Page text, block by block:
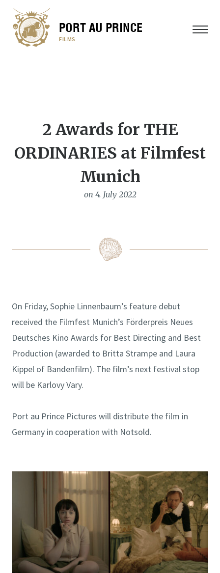
PORT AU PRINCE
FILMS
MENU
2 Awards for THE
ORDINARIES at Filmfest
Munich
on 4. July 2022
On Friday, Sophie Linnenbaum’s feature debut
received the Filmfest Munich’s Förderpreis Neues
Deutsches Kino Awards for Best Directing and Best
Production (awarded to Britta Strampe and Laura
Kippel of Bandenfilm). The film’s next festival stop
will be Karlovy Vary.
Port au Prince Pictures will distribute the film in
Germany in cooperation with Notsold.